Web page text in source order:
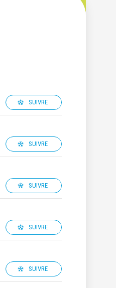
SUIVRE
SUIVRE
SUIVRE
SUIVRE
SUIVRE